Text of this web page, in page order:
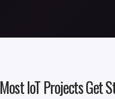
Most IoT Projects Get